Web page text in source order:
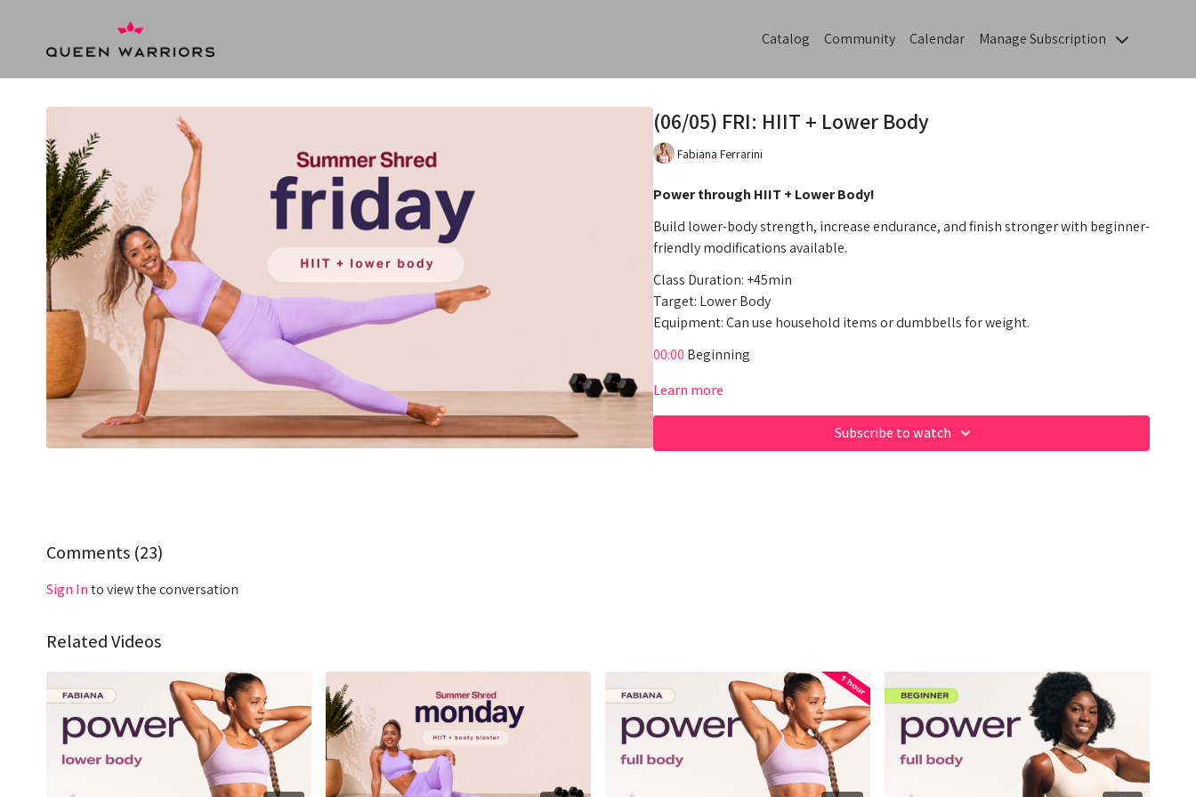
Catalog Community Calendar Manage Subscription
(06/05) FRI: HIIT + Lower Body
Fabiana Ferrarini
Power through HIIT + Lower Body!
Build lower-body strength, increase endurance, and finish stronger with beginner-
friendly modifications available.
Class Duration: +45min
Target: Lower Body
Equipment: Can use household items or dumbbells for weight.
00:00 Beginning
00:55Intro
04:57Warm Up
09:04HIIT Workout
Learn more
Subscribe to watch
Comments (23)
Sign Into view the conversation
Related Videos